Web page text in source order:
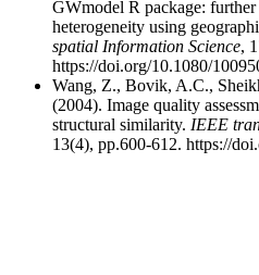
GWmodel R package:
heterogeneity using
spatial Information Science,
https://doi.org/10.1080/
Wang, Z., Bovik, A.C.,
(2004). Image quality
structural similarity. IEEE
13(4), pp.600-612. https://